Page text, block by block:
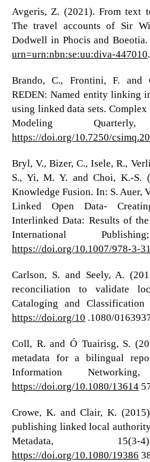
Avgeris, Z. (2021). From text
The travel accounts of Sir
Dodwell in Phocis and
urn=urn:nbn:se:uu:diva-447010.
Brando, C., Frontini, F. and
REDEN: Named entity linking
using linked data sets.
Modeling
https://doi.org/10.7250/
Bryl, V., Bizer, C., Isele, R.,
S., Yi, M. Y. and Choi, K.-S.
Knowledge Fusion. In: S. Auer,
Linked Open Data-
Interlinked Data: Results of
International
https://doi.org/10.1007/978-3-
Carlson, S. and Seely, A.
reconciliation to validate
Cataloging and
https://doi.org/10 .1080/
Coll, R. and Ó Tuairisg, S.
metadata for a bilingual
Information
https://doi.org/10.1080/13614
Crowe, K. and Clair, K.
publishing linked local
Metadata,
https://doi.org/10.1080/19386